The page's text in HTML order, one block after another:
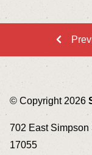
© Copyright 2026
702 East Simpson
17055